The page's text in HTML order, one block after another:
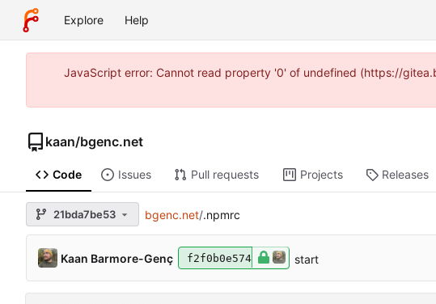
Explore Help
JavaScript error: Cannot read property '0' of undefined (https://
kaan/bgenc.net
Code Issues Pull requests Projects Releases
21bda7be53 bgenc.net/.npmrc
Kaan Barmore-Genç f2f0b0e574 start